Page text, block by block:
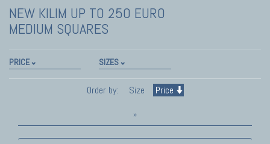
NEW KILIM UP TO 250 EURO
MEDIUM SQUARES
PRICE SIZES
Order by: Size Price
»